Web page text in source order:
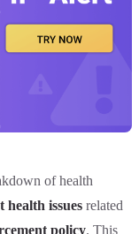
of health
health issues related
policy. This